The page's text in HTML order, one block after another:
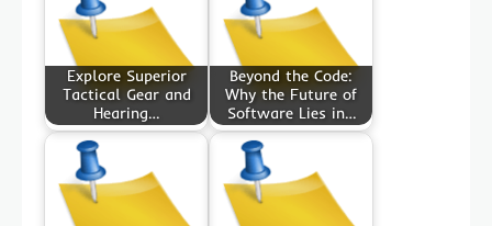
Explore Superior
Tactical Gear and
Hearing…
Beyond the Code:
Why the Future of
Software Lies in…